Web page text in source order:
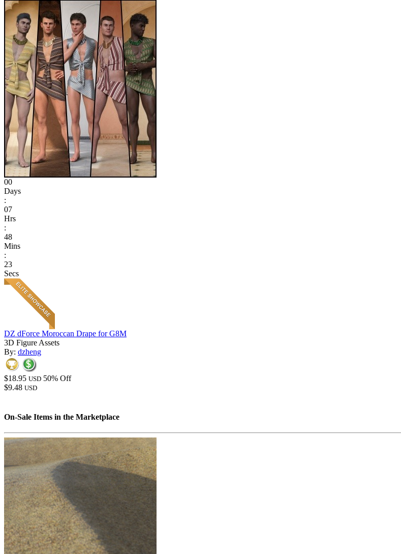
00
Days
:
07
Hrs
:
48
Mins
:
23
Secs
DZ dForce Moroccan Drape for G8M
3D Figure Assets
By: dzheng
$18.95 USD 50% Off
$9.48 USD
On-Sale Items in the Marketplace